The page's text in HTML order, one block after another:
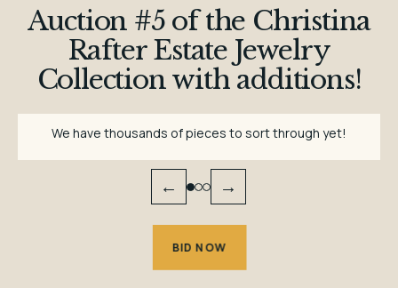
Auction #5 of the Christina
Rafter Estate Jewelry
Collection with additions!
We have thousands of pieces to sort through yet!
← →
BID NOW